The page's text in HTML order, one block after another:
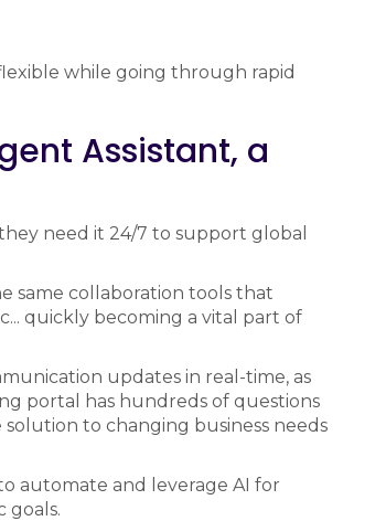
while going through rapid
Assistant, a
need it 24/7 to support global
same collaboration tools that
quickly becoming a vital part of
updates in real-time, as
portal has hundreds of questions
to changing business needs
automate and leverage AI for
goals.